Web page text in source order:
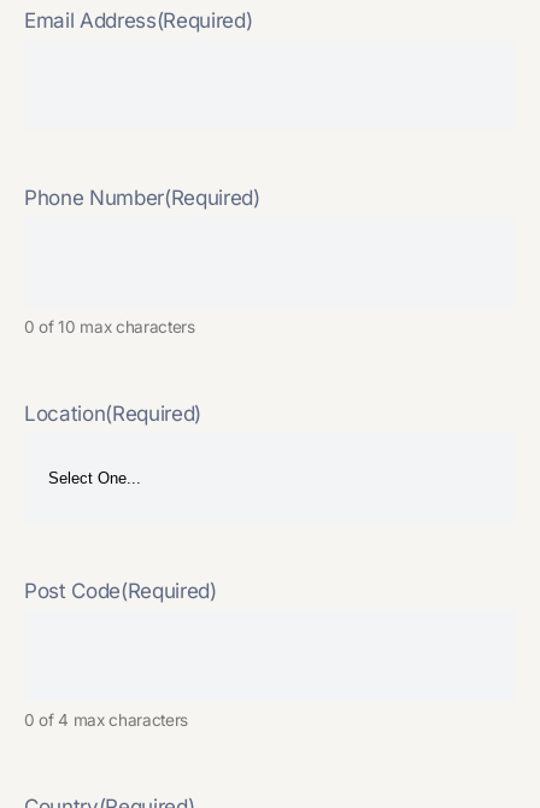
Email Address(Required)
Phone Number(Required)
0 of 10 max characters
Location(Required)
Post Code(Required)
0 of 4 max characters